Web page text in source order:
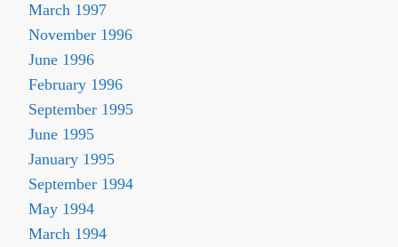
March 1997
November 1996
June 1996
February 1996
September 1995
June 1995
January 1995
September 1994
May 1994
March 1994